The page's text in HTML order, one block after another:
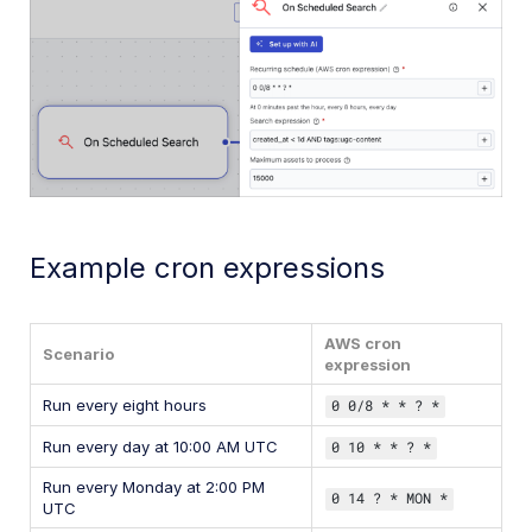
Example cron expressions
Scenario
AWS cron
expression
Run every eight hours 0 0/8 * * ? *
Run every day at 10:00 AM UTC 0 10 * * ? *
Run every Monday at 2:00 PM
UTC
0 14 ? * MON *